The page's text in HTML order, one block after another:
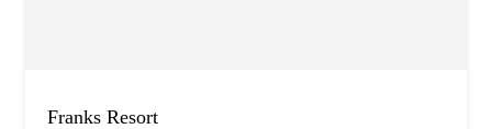
Franks Resort